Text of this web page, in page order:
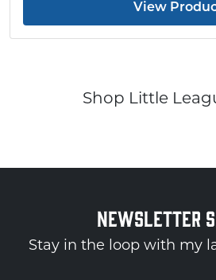
View
Shop Little
NEWSLETTER
Stay in the loop with my